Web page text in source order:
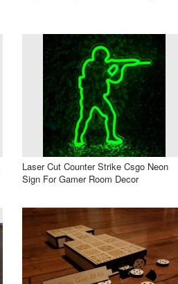
Laser Cut Counter Strike Csgo Neon
Sign For Gamer Room Decor